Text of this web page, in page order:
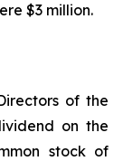
$3 million.
of the
on the
stock of